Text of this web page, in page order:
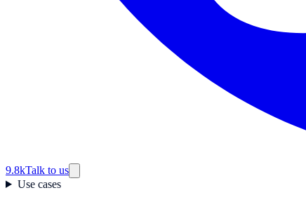
9.8kTalk to us
Use cases